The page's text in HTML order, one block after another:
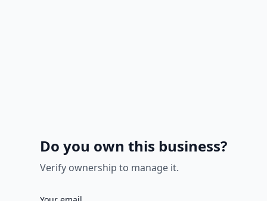
Do you own this business?
Verify ownership to manage it.